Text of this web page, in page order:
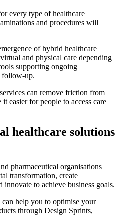
every type of healthcare
and procedures will
of hybrid healthcare
and physical care depending
supporting ongoing
follow-up.
can remove friction from
easier for people to access care
healthcare solutions
pharmaceutical organisations
transformation, create
innovate to achieve business goals.
help you to optimise your
through Design Sprints,